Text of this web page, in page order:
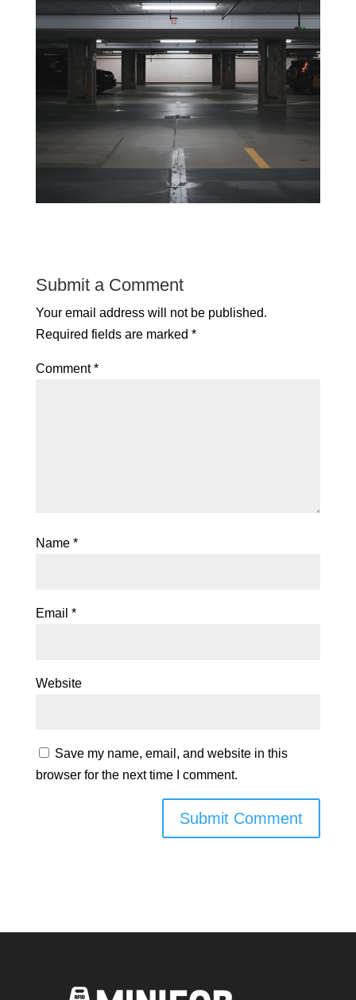
Submit a Comment
Your email address will not be published.
Required fields are marked *
Comment*
Name *
Email *
Website
Save my name, email, and website in this
browser for the next time I comment.